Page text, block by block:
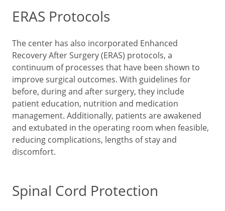
ERAS Protocols
The center has also incorporated Enhanced
Recovery After Surgery (ERAS) protocols, a
continuum of processes that have been shown to
improve surgical outcomes. With guidelines for
before, during and after surgery, they include
patient education, nutrition and medication
management. Additionally, patients are awakened
and extubated in the operating room when feasible,
reducing complications, lengths of stay and
discomfort.
Spinal Cord Protection